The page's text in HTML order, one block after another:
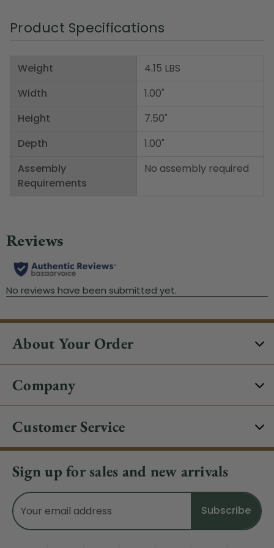
Product Specifications
Weight
Width
Height
Depth
Assembly
Requirements
4.15 LBS
1.00"
7.50"
1.00"
No assembly required
About Your Order
Company
Customer Service
Sign up for sales and new arrivals
Email
Address